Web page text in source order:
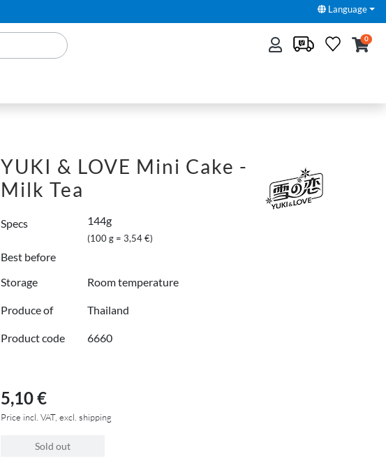
Language
0
YUKI & LOVE Mini Cake -
Milk Tea
Specs 144g
(100 g = 3,54 €)
Best before
Storage
Room temperature
Produce of Thailand
Product code 6660
5,10 €
Price incl. VAT, excl. shipping
Sold out